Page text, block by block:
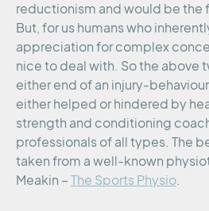
reductionism and would be the
But, for us humans who
appreciation for complex
nice to deal with. So the above
either end of an injury-
either helped or hindered by
strength and conditioning
professionals of all types. The
taken from a well-known
Meakin – The Sports Physio.